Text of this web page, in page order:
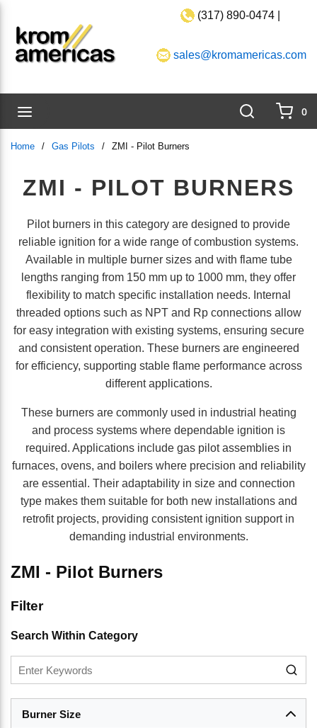
(317) 890-0474 |
sales@kromamericas.com
Search
0
Home / Gas Pilots / ZMI - Pilot Burners
ZMI - PILOT BURNERS
Pilot burners in this category are designed to provide
reliable ignition for a wide range of combustion systems.
Available in multiple burner sizes and with flame tube
lengths ranging from 150 mm up to 1000 mm, they offer
flexibility to match specific installation needs. Internal
threaded options such as NPT and Rp connections allow
for easy integration with existing systems, ensuring secure
and consistent operation. These burners are engineered
for efficiency, supporting stable flame performance across
different applications.
These burners are commonly used in industrial heating
and process systems where dependable ignition is
required. Applications include gas pilot assemblies in
furnaces, ovens, and boilers where precision and reliability
are essential. Their adaptability in size and connection
type makes them suitable for both new installations and
retrofit projects, providing consistent ignition support in
demanding industrial environments.
ZMI - Pilot Burners
FilterSkip to Results
Search Within Category
Burner Size